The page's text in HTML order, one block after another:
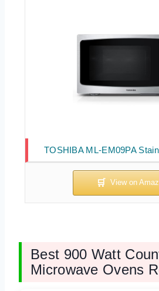
TOSHIBA ML-EM09PA
Best 900 Watt
Microwave Ovens